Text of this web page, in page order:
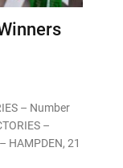
– Number
–
HAMPDEN, 21